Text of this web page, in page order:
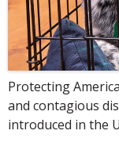
Protecting
and contagious
introduced in the